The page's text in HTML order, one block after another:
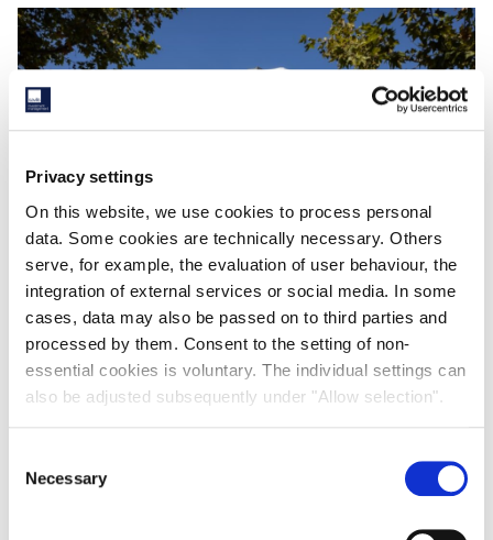
Privacy settings
On this website, we use cookies to process personal
data. Some cookies are technically necessary. Others
serve, for example, the evaluation of user behaviour, the
integration of external services or social media. In some
cases, data may also be passed on to third parties and
processed by them. Consent to the setting of non-
essential cookies is voluntary. The individual settings can
also be adjusted subsequently under "Allow selection".
Selection
Necessary
Navigating European Real Estate with Active Asset
Management
Savills IM's Laurent Vouin and Juan Miguel Marinas Redondo
spoke with Business Immo about evolving European real estate
trends.
READ MORE